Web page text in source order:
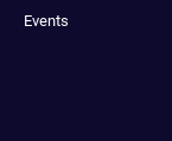
Events